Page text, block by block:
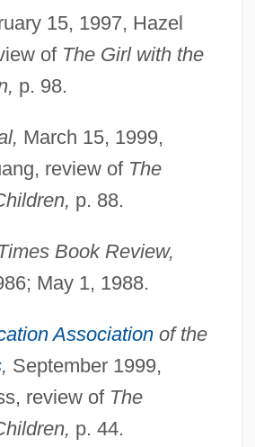
15, 1997, Hazel
ofThe Girl with the
p. 98.
March 15, 1999,
review ofThe
p. 88.
Book Review,
May 1, 1988.
Associationof the
, September 1999,
review ofThe
p. 44.